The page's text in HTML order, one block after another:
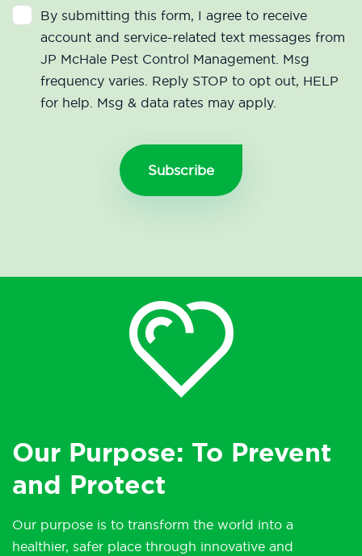
By submitting this form, I agree to receive
account and service-related text messages from
JP McHale Pest Control Management. Msg
frequency varies. Reply STOP to opt out, HELP
for help. Msg & data rates may apply.
Our Purpose: To Prevent
and Protect
Our purpose is to transform the world into a
healthier, safer place through innovative and